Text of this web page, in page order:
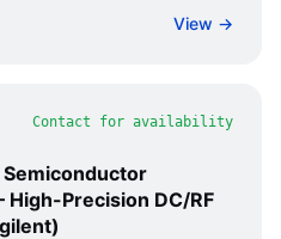
View →
Contact for availability
Precision DC/RF